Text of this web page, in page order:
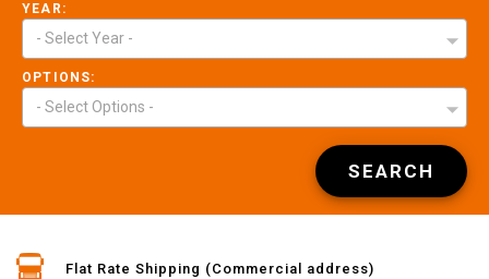
YEAR:
- Select Year -
OPTIONS:
- Select Options -
SEARCH
Flat Rate Shipping (Commercial address)